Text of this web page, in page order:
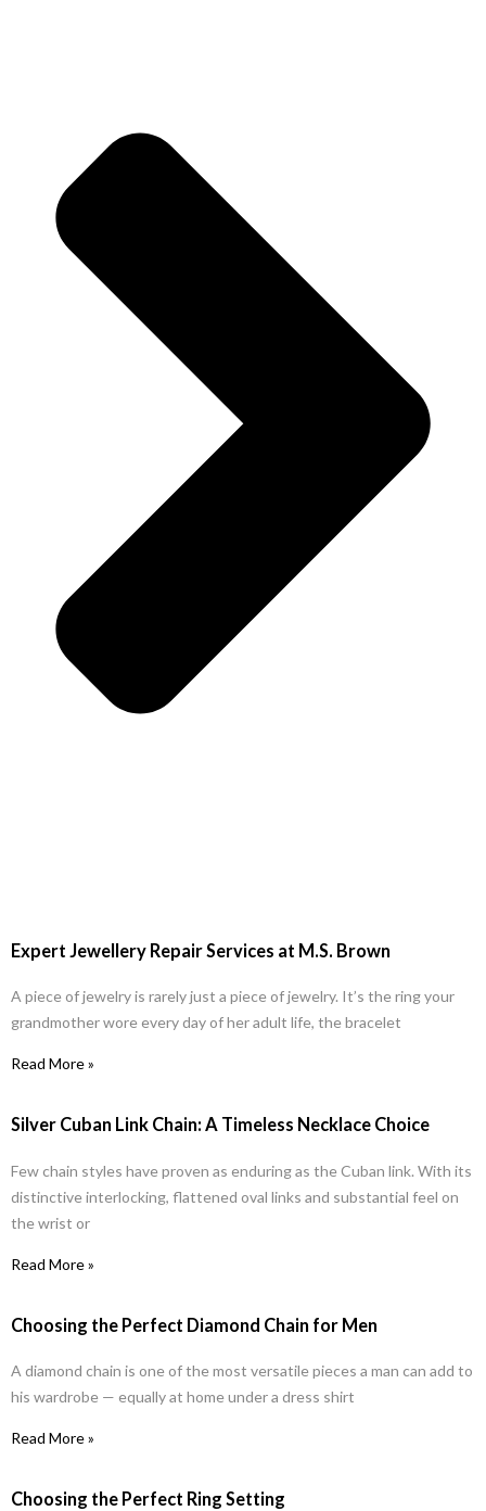
Expert Jewellery Repair Services at M.S. Brown
A piece of jewelry is rarely just a piece of jewelry. It’s the ring your
grandmother wore every day of her adult life, the bracelet
Read More »
Silver Cuban Link Chain: A Timeless Necklace Choice
Few chain styles have proven as enduring as the Cuban link. With its
distinctive interlocking, flattened oval links and substantial feel on
the wrist or
Read More »
Choosing the Perfect Diamond Chain for Men
A diamond chain is one of the most versatile pieces a man can add to
his wardrobe — equally at home under a dress shirt
Read More »
Choosing the Perfect Ring Setting